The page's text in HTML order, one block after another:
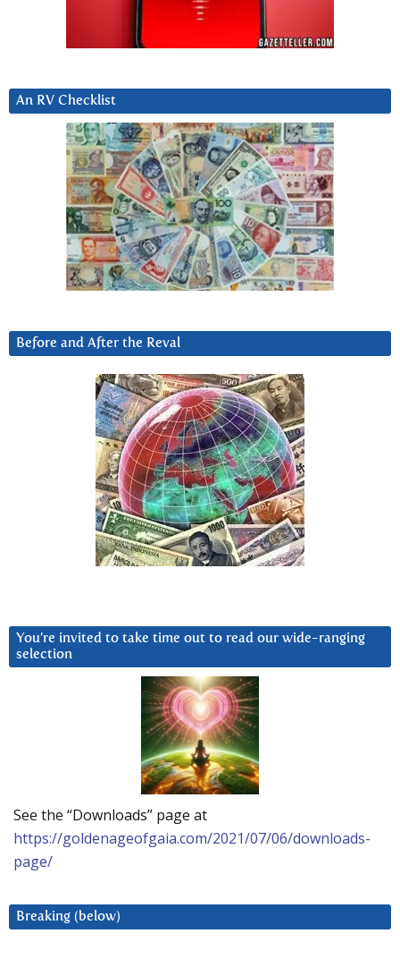
An RV Checklist
Before and After the Reval
You’re invited to take time out to read our wide-ranging
selection
See the “Downloads” page at
https://goldenageofgaia.com/2021/07/06/downloads-
page/
Breaking (below)